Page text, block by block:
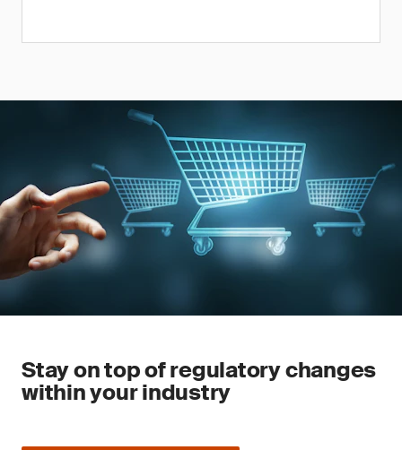
Stay on top of regulatory changes
within your industry